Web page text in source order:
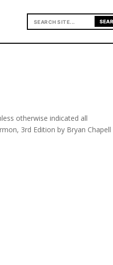
otherwise indicated all
3rd Edition by Bryan Chapell